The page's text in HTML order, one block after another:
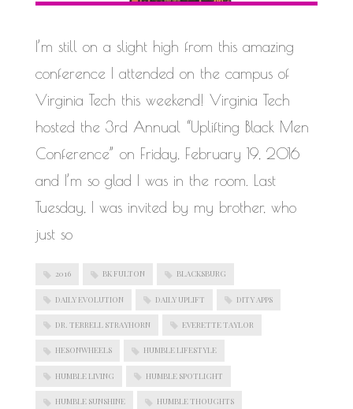
WORK IN PROGRESS
I’m still on a slight high from this amazing
conference I attended on the campus of
Virginia Tech this weekend! Virginia Tech
hosted the 3rd Annual “Uplifting Black Men
Conference” on Friday, February 19, 2016
and I’m so glad I was in the room. Last
Tuesday, I was invited by my brother, who
just so
2016 BK FULTON BLACKSBURG
DAILY EVOLUTION DAILY UPLIFT DITY APPS
DR. TERRELL STRAYHORN EVERETTE TAYLOR
HESONWHEELS HUMBLE LIFESTYLE
HUMBLE LIVING HUMBLE SPOTLIGHT
HUMBLE SUNSHINE HUMBLE THOUGHTS